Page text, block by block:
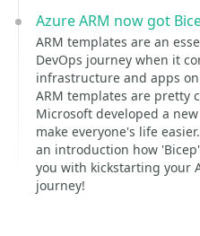
Azure ARM now got
ARM templates are an
DevOps journey when it
infrastructure and apps
ARM templates are pretty
Microsoft developed a
make everyone's life
an introduction how
you with kickstarting your
journey!